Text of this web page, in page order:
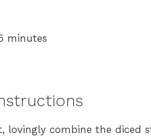
minutes
lovingly combine the diced